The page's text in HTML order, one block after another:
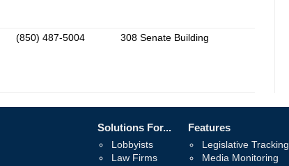
(850) 487-5004 308 Senate Building
Solutions For...
Lobbyists
Law Firms
Features
Legislative Tracking
Media Monitoring